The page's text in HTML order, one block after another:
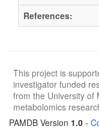
References:
This project is
investigator funded
from the University of
metabolomics
PAMDB Version 1.0 -